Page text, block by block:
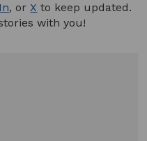
, orX to keep updated.
with you!